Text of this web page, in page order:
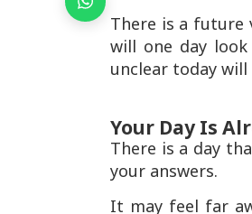
There is a future
will one day
unclear today
Your Day Is
There is a day
your answers.
It may feel far